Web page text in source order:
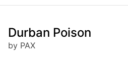
Durban Poison
by PAX